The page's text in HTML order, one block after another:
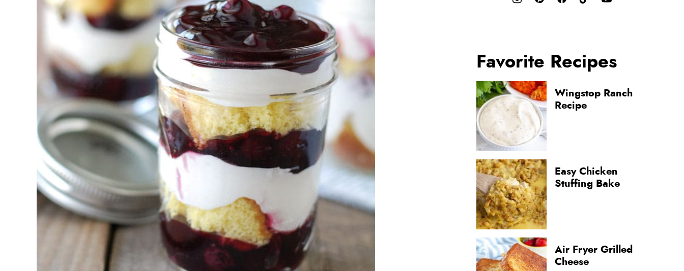
Favorite Recipes
Wingstop Ranch
Recipe
Easy Chicken
Stuffing Bake
Air Fryer Grilled
Cheese